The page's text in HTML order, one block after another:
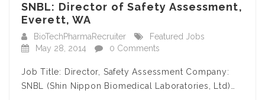
SNBL: Director of Safety Assessment,
Everett, WA
BioTechPharmaRecruiter
Featured Jobs
May 28, 2014
0 Comments
Job Title: Director, Safety Assessment Company:
SNBL (Shin Nippon Biomedical Laboratories, Ltd)…